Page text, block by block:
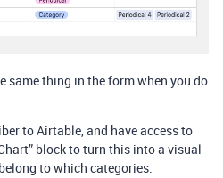
same thing in the form when you do
to Airtable, and have access to
block to turn this into a visual
to which categories.